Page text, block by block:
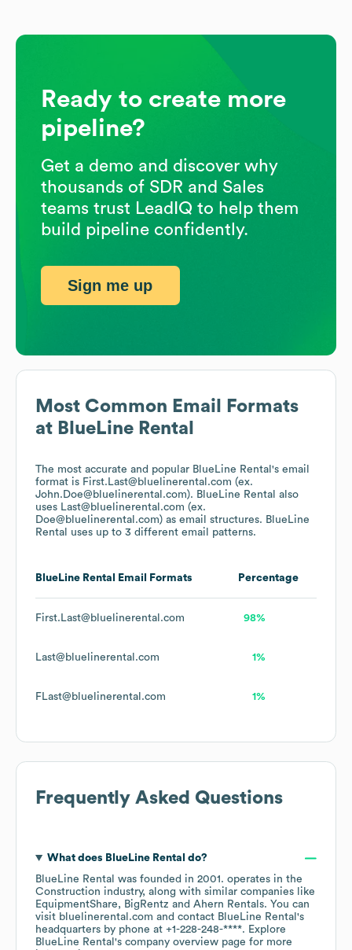
Most Common Email Formats
at BlueLine Rental
The most accurate and popular BlueLine Rental 's email
format is First.Last@bluelinerental.com (ex.
John.Doe@bluelinerental.com). BlueLine Rental also
uses Last@bluelinerental.com (ex.
Doe@bluelinerental.com) as email structures. BlueLine
Rental
uses up to 3 different email patterns.
BlueLine Rental Email Formats Percentage
First.Last@bluelinerental.com 98%
Last@bluelinerental.com 1%
FLast@bluelinerental.com 1%
Frequently Asked Questions
What does BlueLine Rental do?
BlueLine Rental was founded in 2001 . operates in the
Construction industry, along with similar companies like
EquipmentShare
BigRentz Ahern Rentals. You can
visit bluelinerental.com contact BlueLine Rental 's
headquarters by phone at +1-228-248-****. Explore
BlueLine Rental 's company overview page for more
Ready to create more
pipeline?
Get a demo and discover why
thousands of SDR and Sales
teams trust LeadIQ to help them
build pipeline confidently.
Sign me up